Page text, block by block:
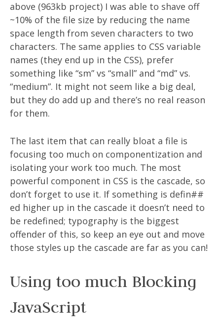
above (963kb project) I was able to shave off
~10% of the file size by reducing the name
space length from seven characters to two
characters. The same applies to CSS variable
names (they end up in the CSS), prefer
something like “sm” vs “small” and “md” vs.
“medium”. It might not seem like a big deal,
but they do add up and there’s no real reason
for them.
The last item that can really bloat a file is
focusing too much on componentization and
isolating your work too much. The most
powerful component in CSS is the cascade, so
don’t forget to use it. If something is defin##
ed higher up in the cascade it doesn’t need to
be redefined; typography is the biggest
offender of this, so keep an eye out and move
those styles up the cascade are far as you can!
Using too much Blocking
JavaScript